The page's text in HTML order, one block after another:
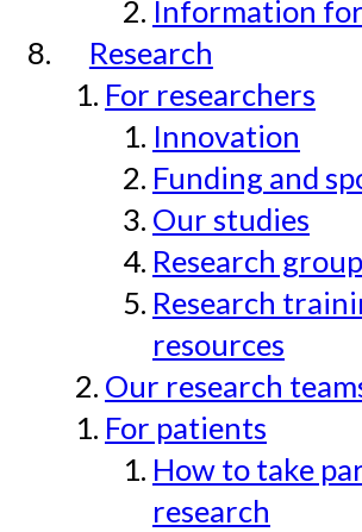
Information
Research
For researchers
Innovation
Funding and
Our studies
Research
Research
resources
Our research
For patients
How to take
research